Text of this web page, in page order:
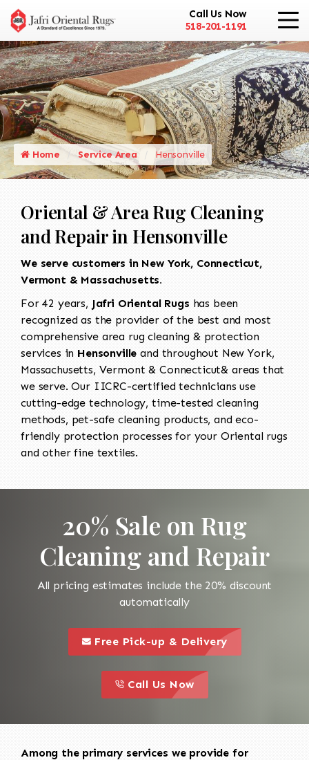
Call Us Now
518-201-1191
Home Service Area Hensonville
Oriental & Area Rug Cleaning
and Repair in Hensonville
We serve customers in New York, Connecticut,
Vermont & Massachusetts.
For 42 years, Jafri Oriental Rugs has been
recognized as the provider of the best and most
comprehensive area rug cleaning & protection
services in Hensonville and throughout New York,
Massachusetts, Vermont & Connecticut& areas that
we serve. Our IICRC-certified technicians use
cutting-edge technology, time-tested cleaning
methods, pet-safe cleaning products, and eco-
friendly protection processes for your Oriental rugs
and other fine textiles.
20% Sale on Rug
Cleaning and Repair
All pricing estimates include the 20% discount
automatically
this is a call to action icon
Free Pick-up & Delivery
this is a call to action icon
Call Us Now
Among the primary services we provide for